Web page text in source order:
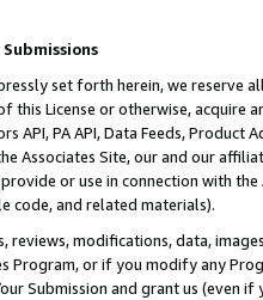
set forth herein, we
this License or otherwise, acquire
API, PA API, Data Feeds,
Associates Site, our and our
or use in connection with
code, and related materials).
reviews, modifications, data,
Program, or if you modify any
Submission and grant us (even